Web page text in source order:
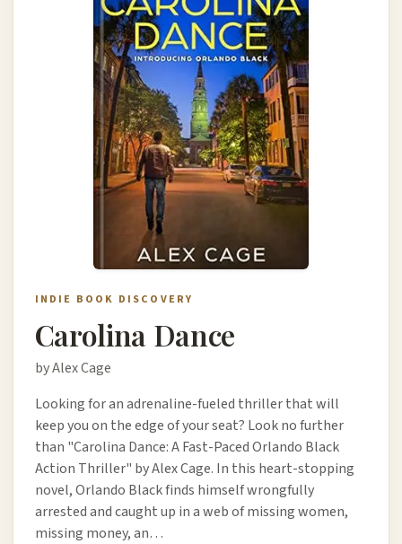
INDIE BOOK DISCOVERY
Carolina Dance
by Alex Cage
Looking for an adrenaline-fueled thriller that will
keep you on the edge of your seat? Look no further
than "Carolina Dance: A Fast-Paced Orlando Black
Action Thriller" by Alex Cage. In this heart-stopping
novel, Orlando Black finds himself wrongfully
arrested and caught up in a web of missing women,
missing money, an…